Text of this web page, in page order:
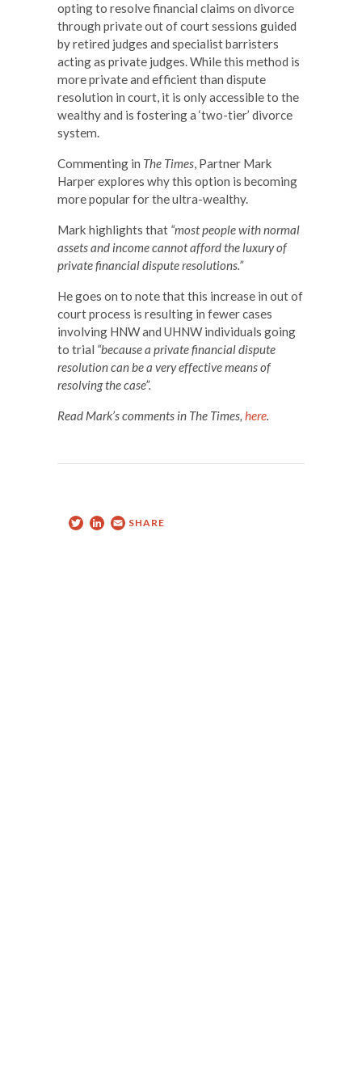
opting to resolve financial claims on divorce
through private out of court sessions guided
by retired judges and specialist barristers
acting as private judges. While this method is
more private and efficient than dispute
resolution in court, it is only accessible to the
wealthy and is fostering a ‘two-tier’ divorce
system.
Commenting in The Times, Partner Mark
Harper explores why this option is becoming
more popular for the ultra-wealthy.
Mark highlights that “most people with normal
assets and income cannot afford the luxury of
private financial dispute resolutions.”
He goes on to note that this increase in out of
court process is resulting in fewer cases
involving HNW and UHNW individuals going
to trial “because a private financial dispute
resolution can be a very effective means of
resolving the case”.
Read Mark’s comments in The Times, here.
TwitterLinkedIn
Email
SHARE